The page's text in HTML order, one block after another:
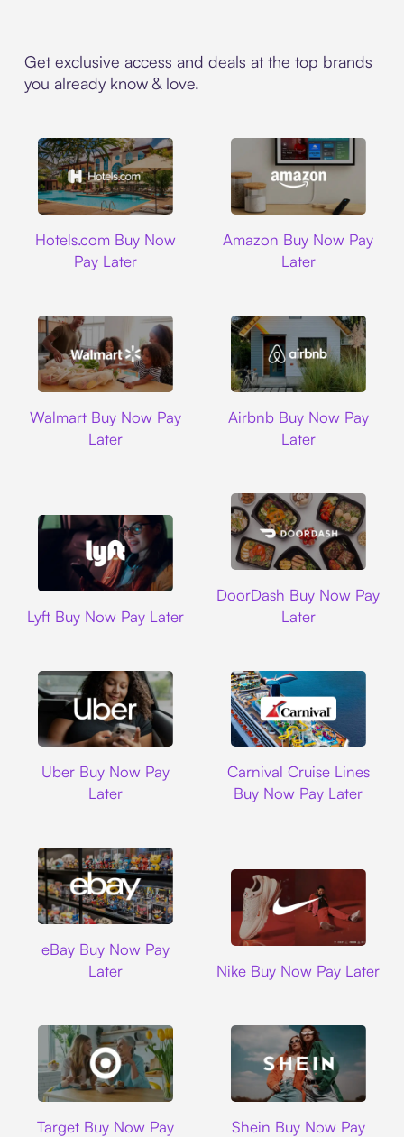
Get exclusive access and deals at the top brands
you already know & love.
Hotels.com Buy Now
Pay Later
Amazon Buy Now Pay
Later
Walmart Buy Now Pay
Later
Airbnb Buy Now Pay
Later
Lyft Buy Now Pay Later
DoorDash Buy Now Pay
Later
Uber Buy Now Pay
Later
Carnival Cruise Lines
Buy Now Pay Later
eBay Buy Now Pay
Later
Nike Buy Now Pay Later
Target Buy Now Pay
Shein Buy Now Pay